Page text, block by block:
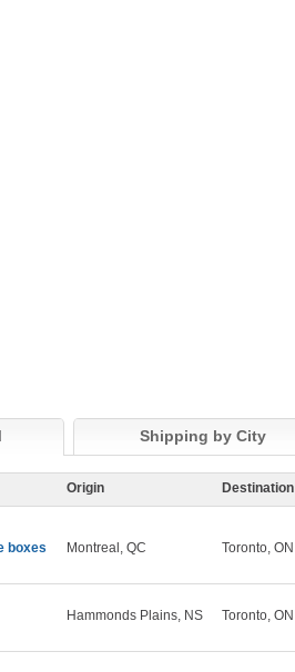
Shipping by City
Origin Destination
boxes Montreal, QC Toronto, ON
Hammonds Plains, NS Toronto, ON